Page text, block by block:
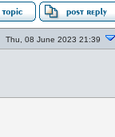
Thu, 08 June 2023 21:39